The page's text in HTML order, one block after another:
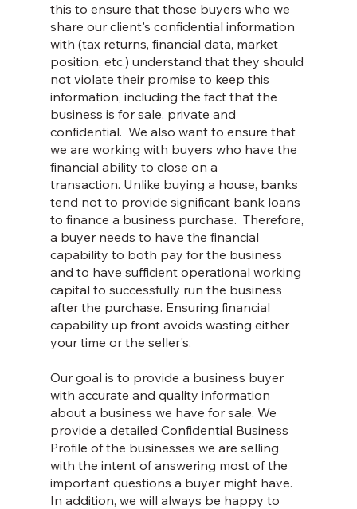
this to ensure that those buyers who we
share our client's confidential information
with (tax returns, financial data, market
position, etc.) understand that they should
not violate their promise to keep this
information, including the fact that the
business is for sale, private and
confidential. We also want to ensure that
we are working with buyers who have the
financial ability to close on a
transaction. Unlike buying a house, banks
tend not to provide significant bank loans
to finance a business purchase. Therefore,
a buyer needs to have the financial
capability to both pay for the business
and to have sufficient operational working
capital to successfully run the business
after the purchase. Ensuring financial
capability up front avoids wasting either
your time or the seller's.
Our goal is to provide a business buyer
with accurate and quality information
about a business we have for sale. We
provide a detailed Confidential Business
Profile of the businesses we are selling
with the intent of answering most of the
important questions a buyer might have.
In addition, we will always be happy to